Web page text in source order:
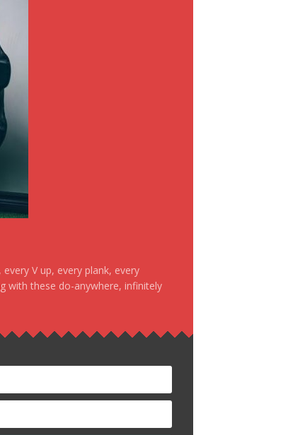
V up, every plank, every
with these do-anywhere, infinitely